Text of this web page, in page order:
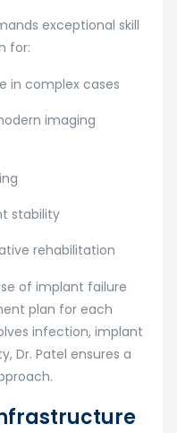
exceptional skill
for:
in complex cases
imaging
stability
rehabilitation
of implant failure
plan for each
infection, implant
Dr. Patel ensures a